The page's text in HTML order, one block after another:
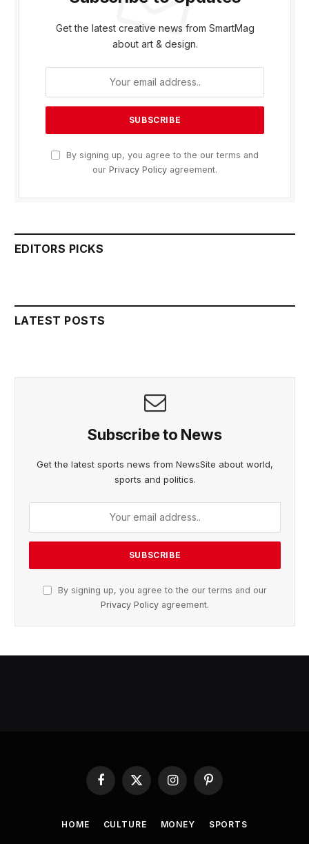
Get the latest creative news from SmartMag
about art & design.
By signing up, you agree to the our terms and
our Privacy Policy agreement.
EDITORS PICKS
LATEST POSTS
Subscribe to News
Get the latest sports news from NewsSite about world,
sports and politics.
By signing up, you agree to the our terms and our
Privacy Policy agreement.
Facebook
X
(Twitter)
InstagramPinterest
HOME CULTURE MONEY SPORTS